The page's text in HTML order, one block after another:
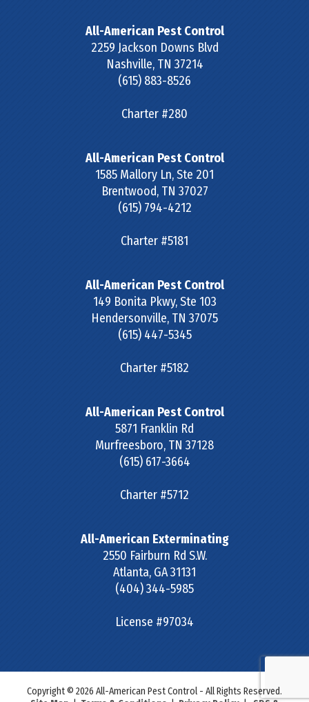
All-American Pest Control
2259 Jackson Downs Blvd
Nashville, TN 37214
(615) 883-8526
Charter #280
All-American Pest Control
1585 Mallory Ln, Ste 201
Brentwood, TN 37027
(615) 794-4212
Charter #5181
All-American Pest Control
149 Bonita Pkwy, Ste 103
Hendersonville, TN 37075
(615) 447-5345
Charter #5182
All-American Pest Control
5871 Franklin Rd
Murfreesboro, TN 37128
(615) 617-3664
Charter #5712
All-American Exterminating
2550 Fairburn Rd S.W.
Atlanta, GA31131
(404) 344-5985
License #97034
Copyright © 2026 All-American Pest Control - All Rights Reserved.